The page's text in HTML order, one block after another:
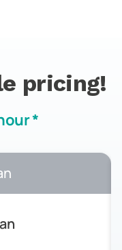
pricing!
*